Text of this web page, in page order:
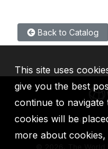
Back to Catalog
IBRD
2026, The
This site uses
give you the best
continue to navigate
cookies will be
more about cookies,